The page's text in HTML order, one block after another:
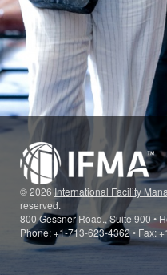
© 2026International Facility
reserved.
800 Gessner Road., Suite 900 •
Phone: +1-713-623-4362 • Fax: